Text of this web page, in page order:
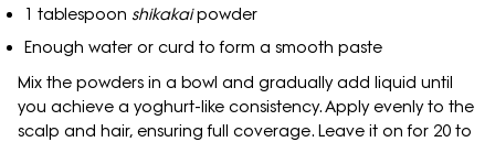
1 tablespoon shikakaipowder
Enough water or curd to form a smooth paste
Mix the powders in a bowl and gradually add liquid until
you achieve a yoghurt-like consistency. Apply evenly to the
scalp and hair, ensuring full coverage. Leave it on for 20 to